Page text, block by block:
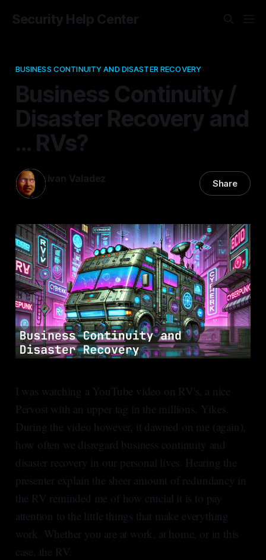
Security Help Center
BUSINESS CONTINUITY AND DISASTER RECOVERY
Business Continuity /
Disaster Recovery and
... RVs?
Ivan Valadez Share
I was watching a YouTube video on RV's, a nice
Pervost with an upper tag in the millions. Yikes.
During the video however, it dawned on me (again),
how often we disregard business continuity and
disaster recovery in our personal lives. Hearing the
presenter explain the sheer amount of redundancy in
the RV reminded me of how crucial it is to pay
attention to the little things that make everything
work. Whether you are at work, at home, or in this
case, the RV.